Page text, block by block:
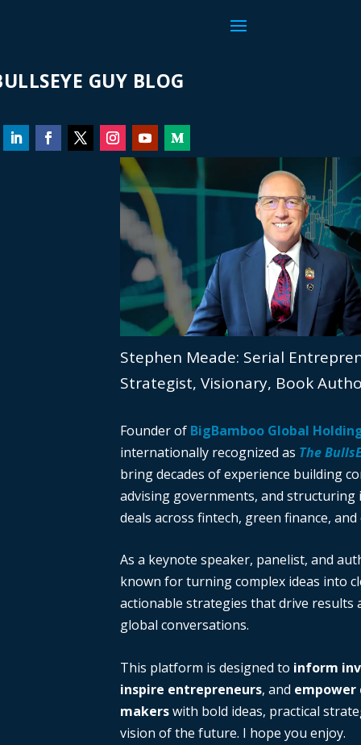
GUY BLOG
Stephen Meade: Serial
Strategist, Visionary, Book
Founder of BigBamboo Global
internationally recognized as The
bring decades of experience building
advising governments, and
deals across fintech, green finance,
As a keynote speaker, panelist, and
known for turning complex ideas into
actionable strategies that drive results
global conversations.
This platform is designed to inform
inspire entrepreneurs, and empower
makerswith bold ideas, practical
vision of the future. I hope you enjoy.